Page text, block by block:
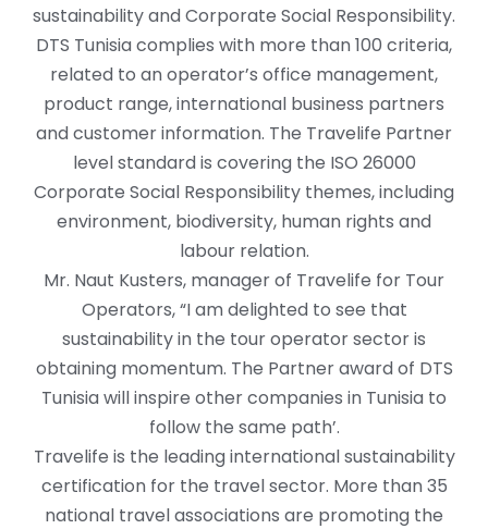
sustainability and Corporate Social Responsibility.
DTS Tunisia complies with more than 100 criteria,
related to an operator’s office management,
product range, international business partners
and customer information. The Travelife Partner
level standard is covering the ISO 26000
Corporate Social Responsibility themes, including
environment, biodiversity, human rights and
labour relation.
Mr. Naut Kusters, manager of Travelife for Tour
Operators, “I am delighted to see that
sustainability in the tour operator sector is
obtaining momentum. The Partner award of DTS
Tunisia will inspire other companies in Tunisia to
follow the same path’.
Travelife is the leading international sustainability
certification for the travel sector. More than 35
national travel associations are promoting the